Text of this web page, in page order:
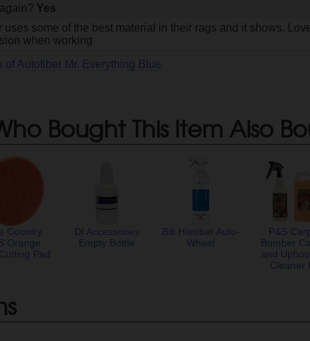
Yes
uses some of the best material in their rags and it shows.
when working
of Autofiber Mr. Everything Blue
Bought This Item Also
Country
Orange
Pad
DI Accessories
Empty Bottle
Bilt Hamber Auto-
Wheel
P&S
Bomber
and
Cleaner